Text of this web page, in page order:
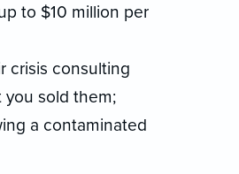
to $10 million per
crisis consulting
sold them;
a contaminated